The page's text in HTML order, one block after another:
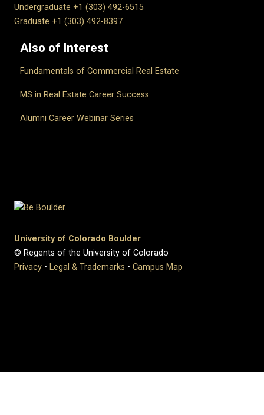
Undergraduate +1 (303) 492-6515
Graduate +1 (303) 492-8397
Also of Interest
Fundamentals of Commercial Real Estate
MS in Real Estate Career Success
Alumni Career Webinar Series
University of Colorado Boulder
© Regents of the University of Colorado
Privacy • Legal & Trademarks • Campus Map